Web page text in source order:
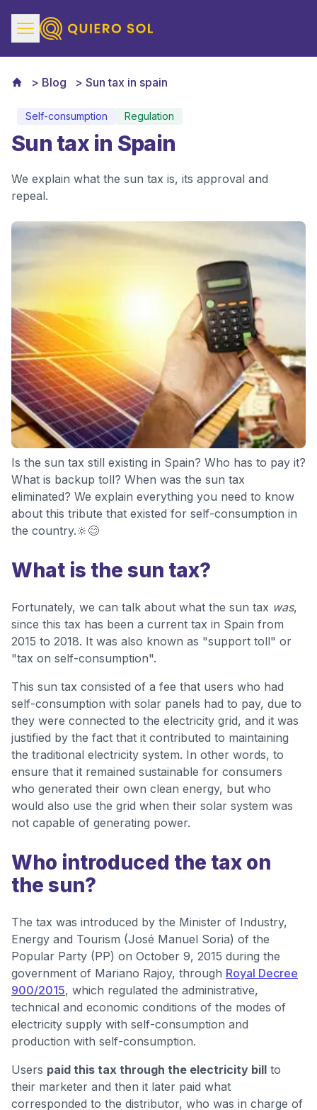
Blog Sun tax in spain
Self-consumption Regulation
Sun tax in Spain
We explain what the sun tax is, its approval and
repeal.
Is the sun tax still existing in Spain? Who has to pay it?
What is backup toll? When was the sun tax
eliminated? We explain everything you need to know
about this tribute that existed for self-consumption in
the country.🔆😊
What is the sun tax?
Fortunately, we can talk about what the sun tax was,
since this tax has been a current tax in Spain from
2015 to 2018. It was also known as "support toll" or
"tax on self-consumption".
This sun tax consisted of a fee that users who had
self-consumption with solar panels had to pay, due to
they were connected to the electricity grid, and it was
justified by the fact that it contributed to maintaining
the traditional electricity system. In other words, to
ensure that it remained sustainable for consumers
who generated their own clean energy, but who
would also use the grid when their solar system was
not capable of generating power.
Who introduced the tax on
the sun?
The tax was introduced by the Minister of Industry,
Energy and Tourism (José Manuel Soria) of the
Popular Party (PP) on October 9, 2015 during the
government of Mariano Rajoy, through Royal Decree
900/2015, which regulated the administrative,
technical and economic conditions of the modes of
electricity supply with self-consumption and
production with self-consumption.
Users paid this tax through the electricity bill to
their marketer and then it later paid what
corresponded to the distributor, who was in charge of